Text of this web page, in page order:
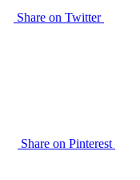
Share on Twitter
Share on Pinterest